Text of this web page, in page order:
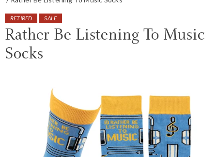
RETIRED SALE
Rather Be Listening To Music
Socks